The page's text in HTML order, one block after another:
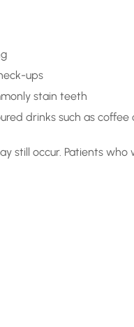
ups
stain teeth
drinks such as coffee
still occur. Patients